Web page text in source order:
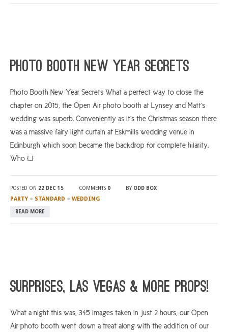
Photo Booth New Year Secrets
Photo Booth New Year Secrets What a perfect way to close the
chapter on 2015, the Open Air photo booth at Lynsey and Matt’s
wedding was superb. Conveniently as it’s the Christmas season there
was a massive fairy light curtain at Eskmills wedding venue in
Edinburgh which soon became the backdrop for complete hilarity.
Who […]
POSTED ON 22 DEC 15 COMMENTS 0 BY ODD BOX
PARTY ● STANDARD ● WEDDING
READ MORE
Surprises, Las Vegas & More Props!
What a night this was, 345 images taken in just 2 hours, our Open
Air photo booth went down a treat along with the addition of our